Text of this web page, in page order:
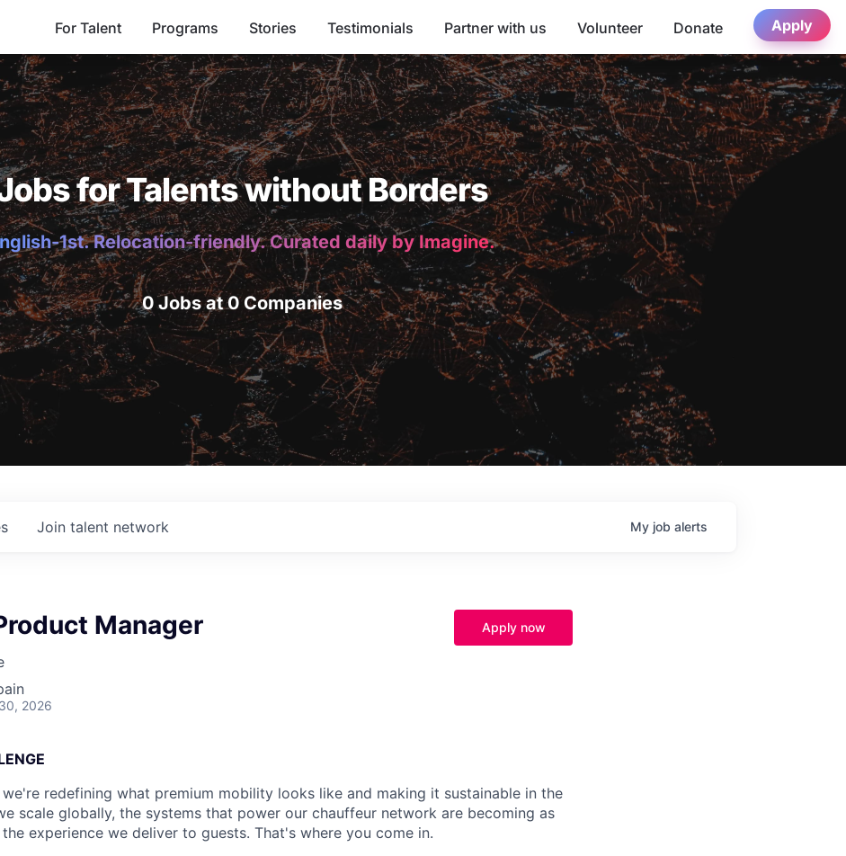
For Talent Programs Stories Testimonials Partner with us Volunteer Donate Apply
for Talents without Borders
1st. Relocation-friendly. Curated daily by Imagine.
0 Jobs at 0 Companies
Join talent network My job alerts
Manager
2026
Apply now
we're redefining what premium mobility looks like and making it sustainable in the
scale globally, the systems that power our chauffeur network are becoming as
experience we deliver to guests. That's where you come in.